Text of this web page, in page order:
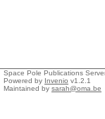
Space Pole Publications
Powered by Invenio v1.2.1
Maintained by sarah@oma.be